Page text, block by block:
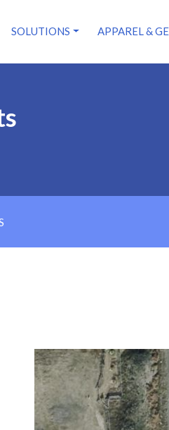
SOLUTIONS APPAREL &